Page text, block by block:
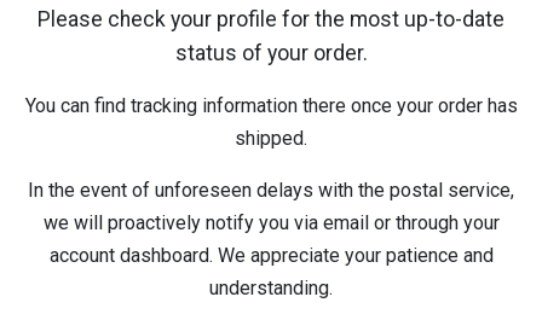
Please check your profile for the most up-to-date
status of your order.
You can find tracking information there once your order has
shipped.
In the event of unforeseen delays with the postal service,
we will proactively notify you via email or through your
account dashboard. We appreciate your patience and
understanding.